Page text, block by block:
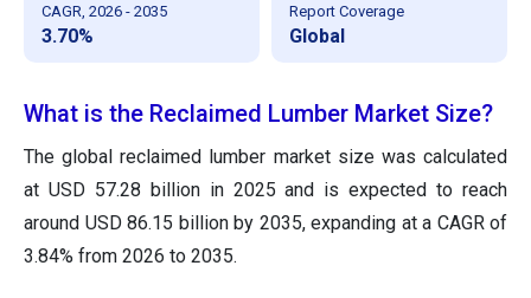
CAGR, 2026 - 2035
3.70%
Report Coverage
Global
What is the Reclaimed Lumber Market Size?
The global reclaimed lumber market size was calculated
at USD 57.28 billion in 2025 and is expected to reach
around USD 86.15 billion by 2035, expanding at a CAGR of
3.84% from 2026 to 2035.